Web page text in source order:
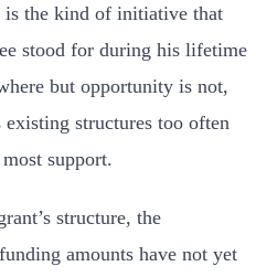
is the kind of initiative that
stood for during his lifetime
but opportunity is not,
existing structures too often
support.
structure, the
amounts have not yet